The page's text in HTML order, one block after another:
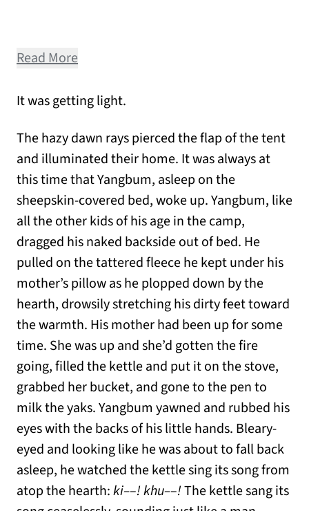
Read More
It was getting light.
The hazy dawn rays pierced the flap of the tent
and illuminated their home. It was always at
this time that Yangbum, asleep on the
sheepskin-covered bed, woke up. Yangbum, like
all the other kids of his age in the camp,
dragged his naked backside out of bed. He
pulled on the tattered fleece he kept under his
mother’s pillow as he plopped down by the
hearth, drowsily stretching his dirty feet toward
the warmth. His mother had been up for some
time. She was up and she’d gotten the fire
going, filled the kettle and put it on the stove,
grabbed her bucket, and gone to the pen to
milk the yaks. Yangbum yawned and rubbed his
eyes with the backs of his little hands. Bleary-
eyed and looking like he was about to fall back
asleep, he watched the kettle sing its song from
atop the hearth:ki––! khu––!The kettle sang its